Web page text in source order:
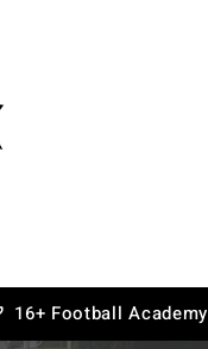
16+ Football Academy